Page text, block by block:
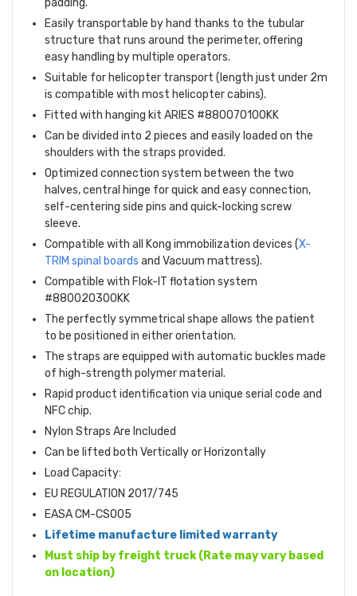
padding.
Easily transportable by hand thanks to the tubular
structure that runs around the perimeter, offering
easy handling by multiple operators.
Suitable for helicopter transport (length just under 2m
is compatible with most helicopter cabins).
Fitted with hanging kit ARIES #880070100KK
Can be divided into 2 pieces and easily loaded on the
shoulders with the straps provided.
Optimized connection system between the two
halves, central hinge for quick and easy connection,
self-centering side pins and quick-locking screw
sleeve.
Compatible with all Kong immobilization devices (X-
TRIM spinal boards and Vacuum mattress).
Compatible with Flok-IT flotation system
#880020300KK
The perfectly symmetrical shape allows the patient
to be positioned in either orientation.
The straps are equipped with automatic buckles made
of high-strength polymer material.
Rapid product identification via unique serial code and
NFC chip.
Nylon Straps Are Included
Can be lifted both Vertically or Horizontally
Load Capacity:
EU REGULATION 2017/745
EASA CM-CS005
Lifetime manufacture limited warranty
Must ship by freight truck (Rate may vary based
on location)